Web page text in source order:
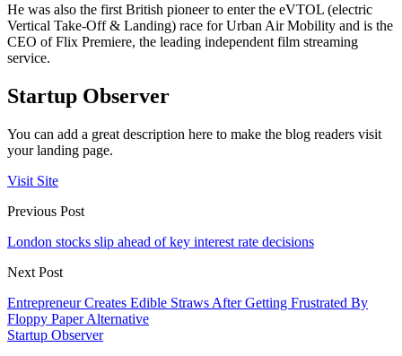
He was also the first British pioneer to enter the eVTOL (electric
Vertical Take-Off & Landing) race for Urban Air Mobility and is the
CEO of Flix Premiere, the leading independent film streaming
service.
Startup Observer
You can add a great description here to make the blog readers visit
your landing page.
Visit Site
Previous Post
London stocks slip ahead of key interest rate decisions
Next Post
Entrepreneur Creates Edible Straws After Getting Frustrated By
Floppy Paper Alternative
Startup Observer